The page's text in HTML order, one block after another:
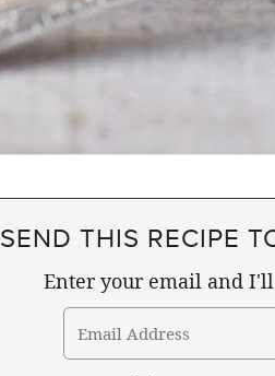
SEND THIS RECIPE
Enter your email and